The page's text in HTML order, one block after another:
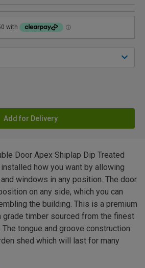
Add for Delivery
Door Apex Shiplap Dip Treated
how you want by allowing
windows in any position. The door
on any side, which you can
the building. This is a premium
grade timber sourced from the finest
tongue and groove construction
shed which will last for many